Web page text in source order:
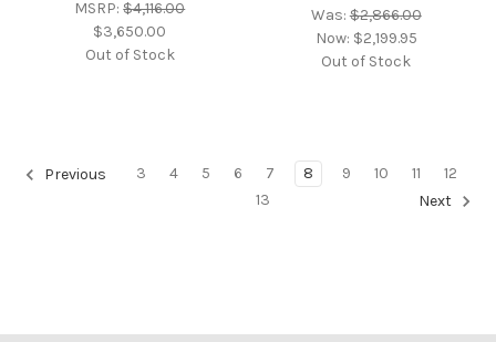
MSRP:$4,116.00
$3,650.00
Out of Stock
Was:$2,866.00
Now: $2,199.95
Out of Stock
Previous 3 4 5 6 7 8 9 10 11
12
13
Next